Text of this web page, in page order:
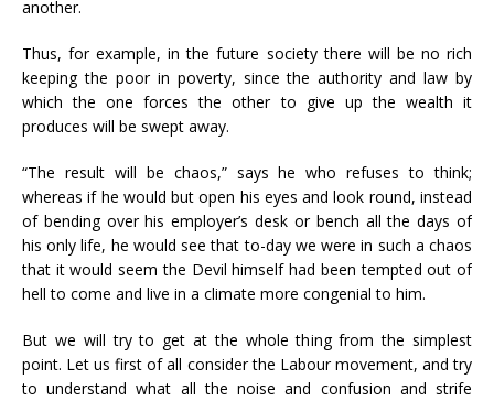
another.
Thus, for example, in the future society there will be no rich
keeping the poor in poverty, since the authority and law by
which the one forces the other to give up the wealth it
produces will be swept away.
“The result will be chaos,” says he who refuses to think;
whereas if he would but open his eyes and look round, instead
of bending over his employer’s desk or bench all the days of
his only life, he would see that to-day we were in such a chaos
that it would seem the Devil himself had been tempted out of
hell to come and live in a climate more congenial to him.
But we will try to get at the whole thing from the simplest
point. Let us first of all consider the Labour movement, and try
to understand what all the noise and confusion and strife